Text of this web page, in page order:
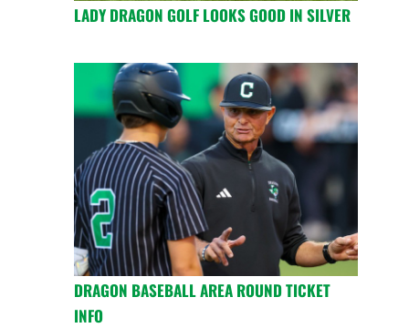
LADY DRAGON GOLF LOOKS GOOD IN SILVER
DRAGON BASEBALL AREA ROUND TICKET
INFO